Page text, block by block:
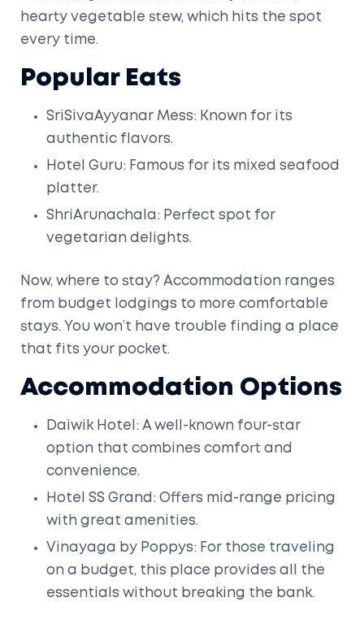
hearty vegetable stew, which hits the spot
every time.
Popular Eats
SriSivaAyyanar Mess: Known for its
authentic flavors.
Hotel Guru: Famous for its mixed seafood
platter.
ShriArunachala: Perfect spot for
vegetarian delights.
Now, where to stay? Accommodation ranges
from budget lodgings to more comfortable
stays. You won’t have trouble finding a place
that fits your pocket.
Accommodation Options
Daiwik Hotel: A well-known four-star
option that combines comfort and
convenience.
Hotel SS Grand: Offers mid-range pricing
with great amenities.
Vinayaga by Poppys: For those traveling
on a budget, this place provides all the
essentials without breaking the bank.